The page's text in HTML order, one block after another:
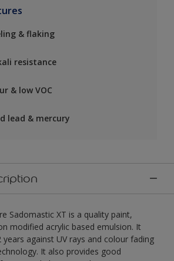
& flaking
resistance
& low VOC
lead & mercury
Sadomastic XT is a quality paint,
modified acrylic based emulsion. It
against UV rays and colour fading
It also provides good